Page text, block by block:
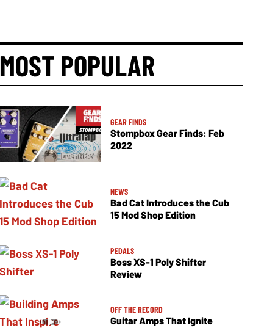
MOST POPULAR
GEAR FINDS
Stompbox Gear Finds: Feb
2022
NEWS
Bad Cat Introduces the Cub
15 Mod Shop Edition
PEDALS
Boss XS-1 Poly Shifter
Review
OFF THE RECORD
Guitar Amps That Ignite